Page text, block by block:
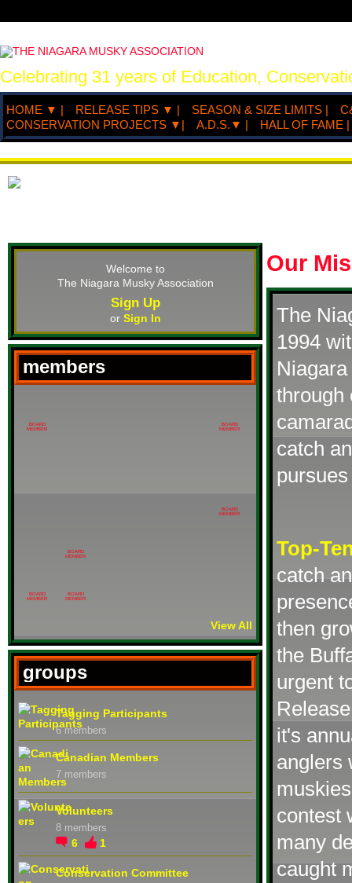
Celebrating 31 years of Education,
HOME ▼ | RELEASE TIPS ▼ | SEASON & SIZE LIMITS |
CONSERVATION PROJECTS ▼|
A.D.S.▼ | HALL OF FAME |
Welcome to
The Niagara Musky Association
Sign Up
or Sign In
members
BOARD
MEMBER
BOARD
MEMBER
BOARD
MEMBER
BOARD
MEMBER
BOARD
MEMBER
BOARD
MEMBER
View All
groups
Tagging Participants
6 members
Canadian Members
7 members
Volunteers
8 members
6 1
Conservation Committee
Our
The
1994
through
catch
Top-
catch
then
the
urgent
it's
anglers
contest
many
caught